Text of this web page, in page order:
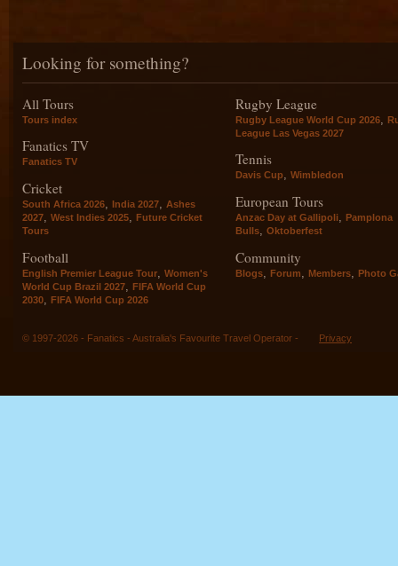
Looking for something?
All Tours
Tours index
Fanatics TV
Fanatics TV
Cricket
South Africa 2026, India 2027, Ashes
2027, West Indies 2025, Future Cricket
Tours
Football
English Premier League Tour
Women's
World Cup Brazil 2027
FIFA World Cup
2030
FIFA World Cup 2026
Rugby League
Rugby League World Cup 2026
League Las Vegas 2027
Tennis
Davis Cup, Wimbledon
European Tours
Anzac Day at Gallipoli, Pamplona
Bulls, Oktoberfest
Community
Blogs Forum Members Photo
© 1997-2026 - Fanatics - Australia's Favourite Travel Operator - Privacy